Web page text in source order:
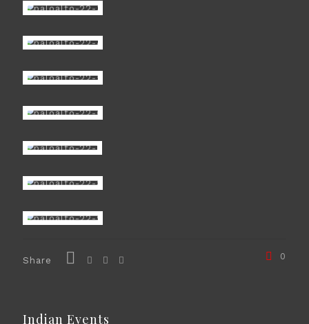
Share 0
Indian Events